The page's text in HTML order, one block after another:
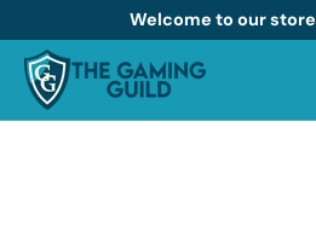
Skip to content
Welcome to our store
Search
Product type